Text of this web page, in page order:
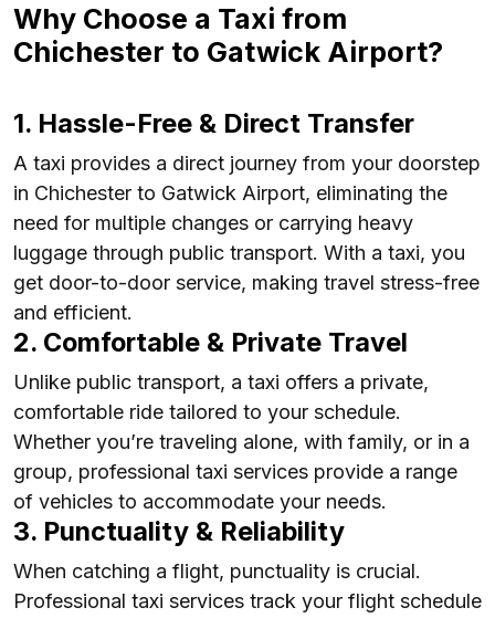
Why Choose a Taxi from
Chichester to Gatwick Airport?
1. Hassle-Free & Direct Transfer
A taxi provides a direct journey from your doorstep
in Chichester to Gatwick Airport, eliminating the
need for multiple changes or carrying heavy
luggage through public transport. With a taxi, you
get door-to-door service, making travel stress-free
and efficient.
2. Comfortable & Private Travel
Unlike public transport, a taxi offers a private,
comfortable ride tailored to your schedule.
Whether you’re traveling alone, with family, or in a
group, professional taxi services provide a range
of vehicles to accommodate your needs.
3. Punctuality & Reliability
When catching a flight, punctuality is crucial.
Professional taxi services track your flight schedule